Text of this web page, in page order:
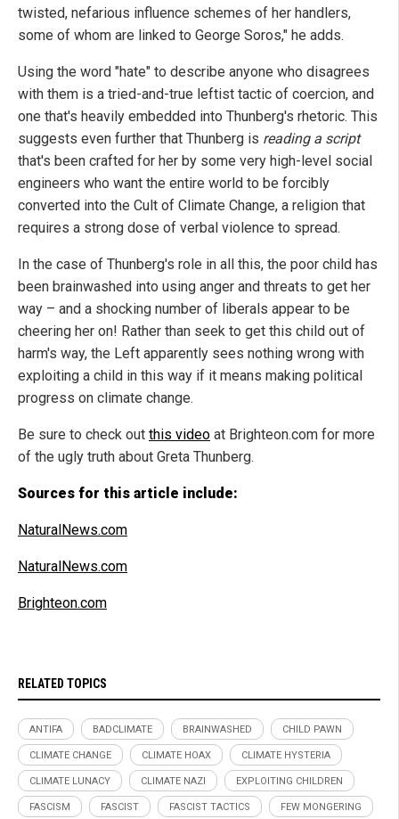
twisted, nefarious influence schemes of her handlers,
some of whom are linked to George Soros," he adds.
Using the word "hate" to describe anyone who disagrees
with them is a tried-and-true leftist tactic of coercion, and
one that's heavily embedded into Thunberg's rhetoric. This
suggests even further that Thunberg is reading a script
that's been crafted for her by some very high-level social
engineers who want the entire world to be forcibly
converted into the Cult of Climate Change, a religion that
requires a strong dose of verbal violence to spread.
In the case of Thunberg's role in all this, the poor child has
been brainwashed into using anger and threats to get her
way – and a shocking number of liberals appear to be
cheering her on! Rather than seek to get this child out of
harm's way, the Left apparently sees nothing wrong with
exploiting a child in this way if it means making political
progress on climate change.
Be sure to check out this video at Brighteon.com for more
of the ugly truth about Greta Thunberg.
Sources for this article include:
NaturalNews.com
NaturalNews.com
Brighteon.com
RELATED TOPICS
ANTIFA BADCLIMATE BRAINWASHED CHILD PAWN
CLIMATE CHANGE CLIMATE HOAX CLIMATE HYSTERIA
CLIMATE LUNACY CLIMATE NAZI EXPLOITING CHILDREN
FASCISM FASCIST FASCIST TACTICS FEW MONGERING